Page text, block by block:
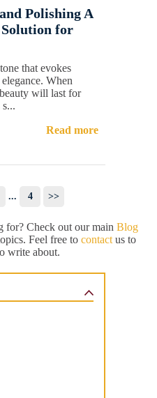
Polishing A
for
that evokes
When
will last for
Read more
... 4 >>
Check out our main Blog
Feel free to contact us to
write about.